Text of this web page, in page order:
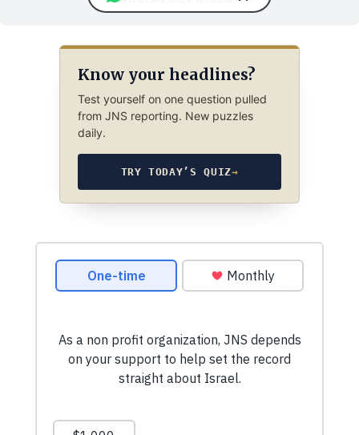
Know your headlines?
Test yourself on one question pulled
from JNS reporting. New puzzles
daily.
TRY TODAY’S QUIZ→